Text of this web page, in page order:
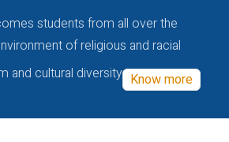
students from all over the
of religious and racial
and cultural diversity Know more